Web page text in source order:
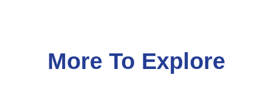
More To Explore